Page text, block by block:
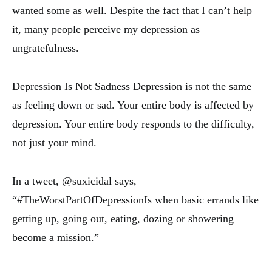
wanted some as well. Despite the fact that I can’t help
it, many people perceive my depression as
ungratefulness.
Depression Is Not Sadness Depression is not the same
as feeling down or sad. Your entire body is affected by
depression. Your entire body responds to the difficulty,
not just your mind.
In a tweet, @suxicidal says,
“#TheWorstPartOfDepressionIs when basic errands like
getting up, going out, eating, dozing or showering
become a mission.”